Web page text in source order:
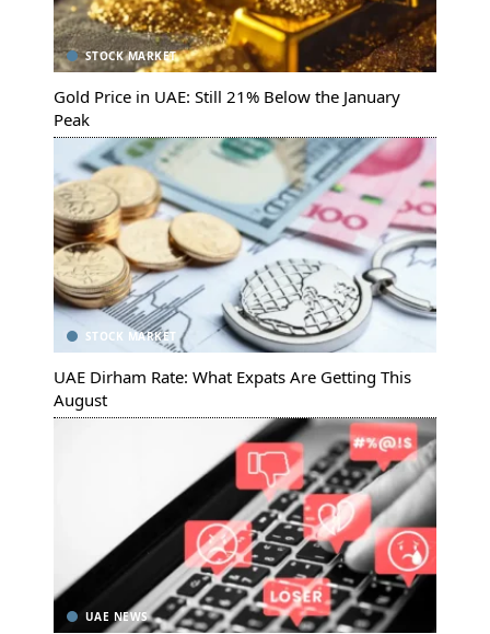
STOCK MARKET
Gold Price in UAE: Still 21% Below the January
Peak
STOCK MARKET
UAE Dirham Rate: What Expats Are Getting This
August
UAE NEWS